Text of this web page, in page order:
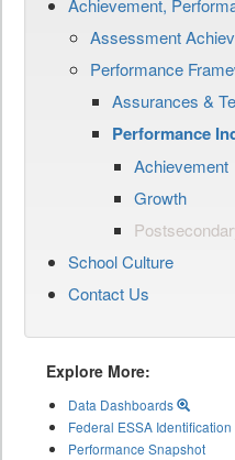
Achievement,
Assessment
Performance
Assurances &
Performance
Achievement
Growth
School Culture
Contact Us
Explore More:
Data Dashboards
Federal ESSA
Performance Snapshot